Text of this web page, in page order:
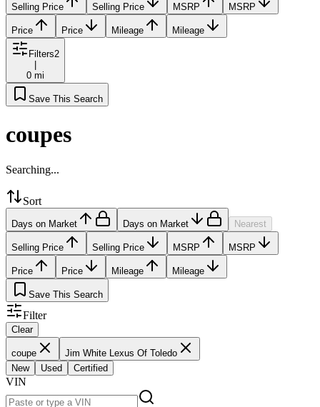
Selling Price Selling Price MSRP MSRP
Price Price Mileage Mileage
Filters2
0 mi
Save This Search
coupes
Searching...
Sort
Days on Market Days on Market Nearest
Selling Price Selling Price MSRP MSRP
Price Price Mileage Mileage
Save This Search
Filter
Clear
coupe
Jim White Lexus Of Toledo
New
Used Certified
VIN